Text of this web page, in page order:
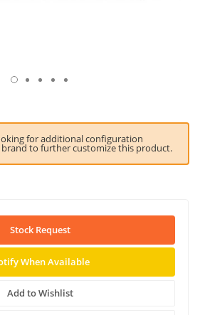
for additional configuration
to further customize this product.
Stock Request
When Available
Add to Wishlist